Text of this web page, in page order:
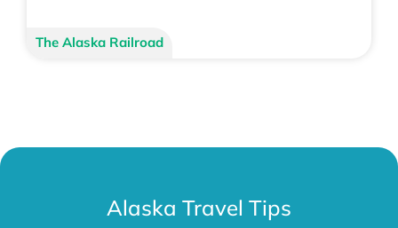
The Alaska Railroad
Alaska Travel Tips